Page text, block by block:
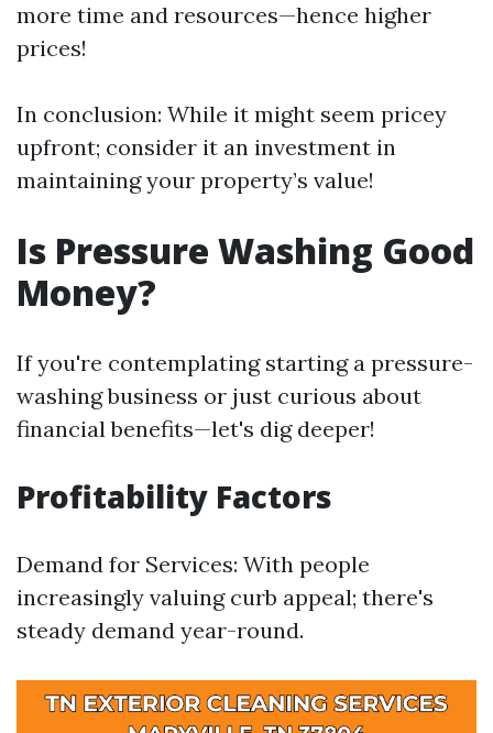
more time and resources—hence higher
prices!
In conclusion: While it might seem pricey
upfront; consider it an investment in
maintaining your property’s value!
Is Pressure Washing Good
Money?
If you're contemplating starting a pressure-
washing business or just curious about
financial benefits—let's dig deeper!
Profitability Factors
Demand for Services: With people
increasingly valuing curb appeal; there's
steady demand year-round.